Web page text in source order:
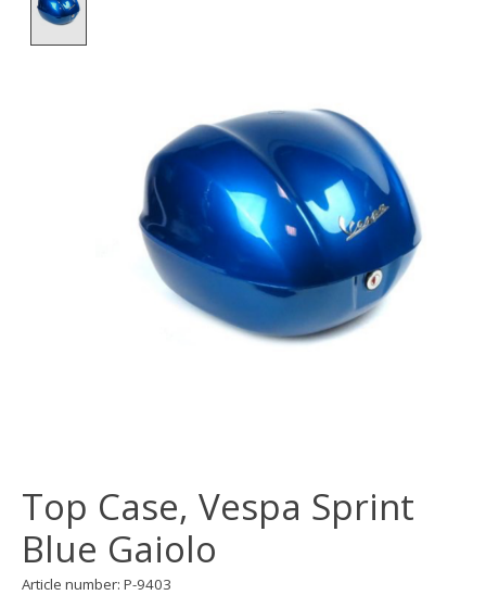
Top Case, Vespa Sprint
Blue Gaiolo
Article number: P-9403